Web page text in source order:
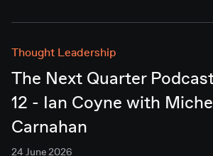
Thought Leadership
The Next Quarter
12 - Ian Coyne with
Carnahan
24 June 2026